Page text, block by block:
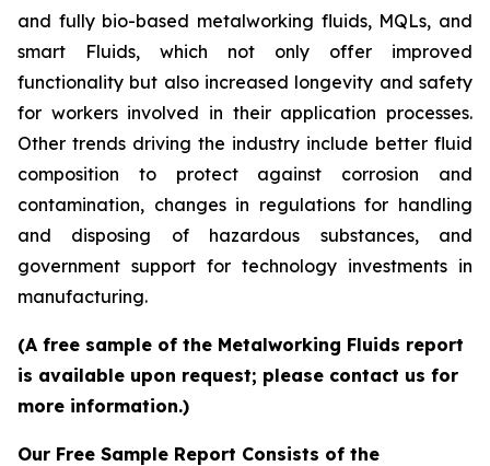
and fully bio-based metalworking fluids, MQLs, and
smart Fluids, which not only offer improved
functionality but also increased longevity and safety
for workers involved in their application processes.
Other trends driving the industry include better fluid
composition to protect against corrosion and
contamination, changes in regulations for handling
and disposing of hazardous substances, and
government support for technology investments in
manufacturing.
(A free sample of the Metalworking Fluids report
is available upon request; please contact us for
more information.)
Our Free Sample Report Consists of the